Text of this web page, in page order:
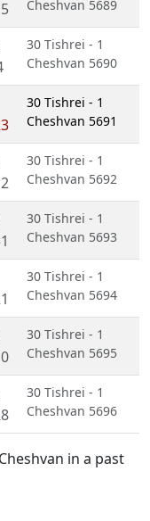
Cheshvan 5689
30 Tishrei - 1
Cheshvan 5690
30 Tishrei - 1
Cheshvan 5691
30 Tishrei - 1
Cheshvan 5692
30 Tishrei - 1
Cheshvan 5693
30 Tishrei - 1
Cheshvan 5694
30 Tishrei - 1
Cheshvan 5695
30 Tishrei - 1
Cheshvan 5696
in a past